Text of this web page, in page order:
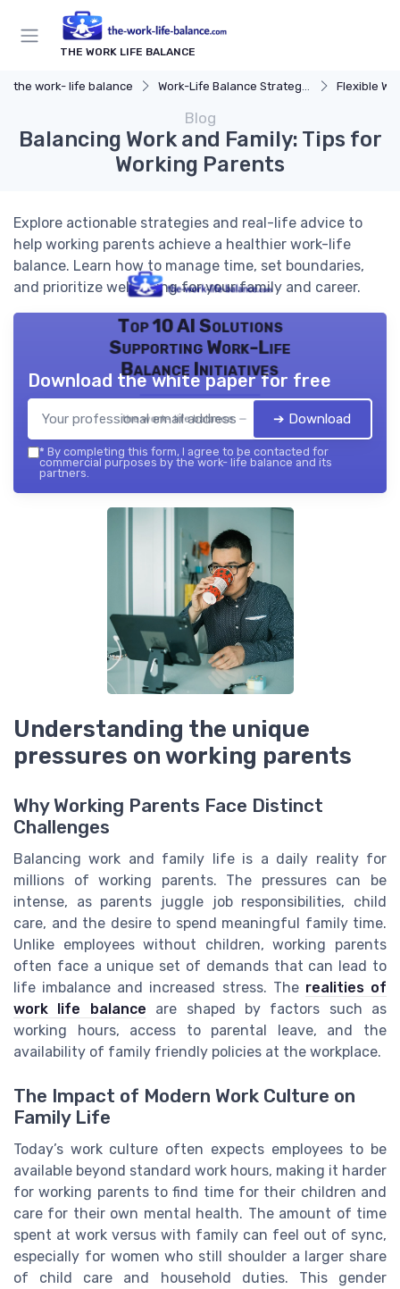
THE WORK LIFE BALANCE
the work- life balance Work-Life Balance Strategies Flexible
Blog
Balancing Work and Family: Tips for
Working Parents
Explore actionable strategies and real-life advice to
help working parents achieve a healthier work-life
balance. Learn how to manage time, set boundaries,
and prioritize well-being for your family and career.
Top 10 AI Solutions
Supporting Work-Life
Balance Initiatives
the work- life balance — 2026
Download the white paper for free
➔ Download
* By completing this form, I agree to be contacted for
commercial purposes by the work- life balance and its
partners.
Understanding the unique
pressures on working parents
Why Working Parents Face Distinct
Challenges
Balancing work and family life is a daily reality for
millions of working parents. The pressures can be
intense, as parents juggle job responsibilities, child
care, and the desire to spend meaningful family time.
Unlike employees without children, working parents
often face a unique set of demands that can lead to
life imbalance and increased stress. The realities of
work life balance are shaped by factors such as
working hours, access to parental leave, and the
availability of family friendly policies at the workplace.
The Impact of Modern Work Culture on
Family Life
Today’s work culture often expects employees to be
available beyond standard work hours, making it harder
for working parents to find time for their children and
care for their own mental health. The amount of time
spent at work versus with family can feel out of sync,
especially for women who still shoulder a larger share
of child care and household duties. This gender